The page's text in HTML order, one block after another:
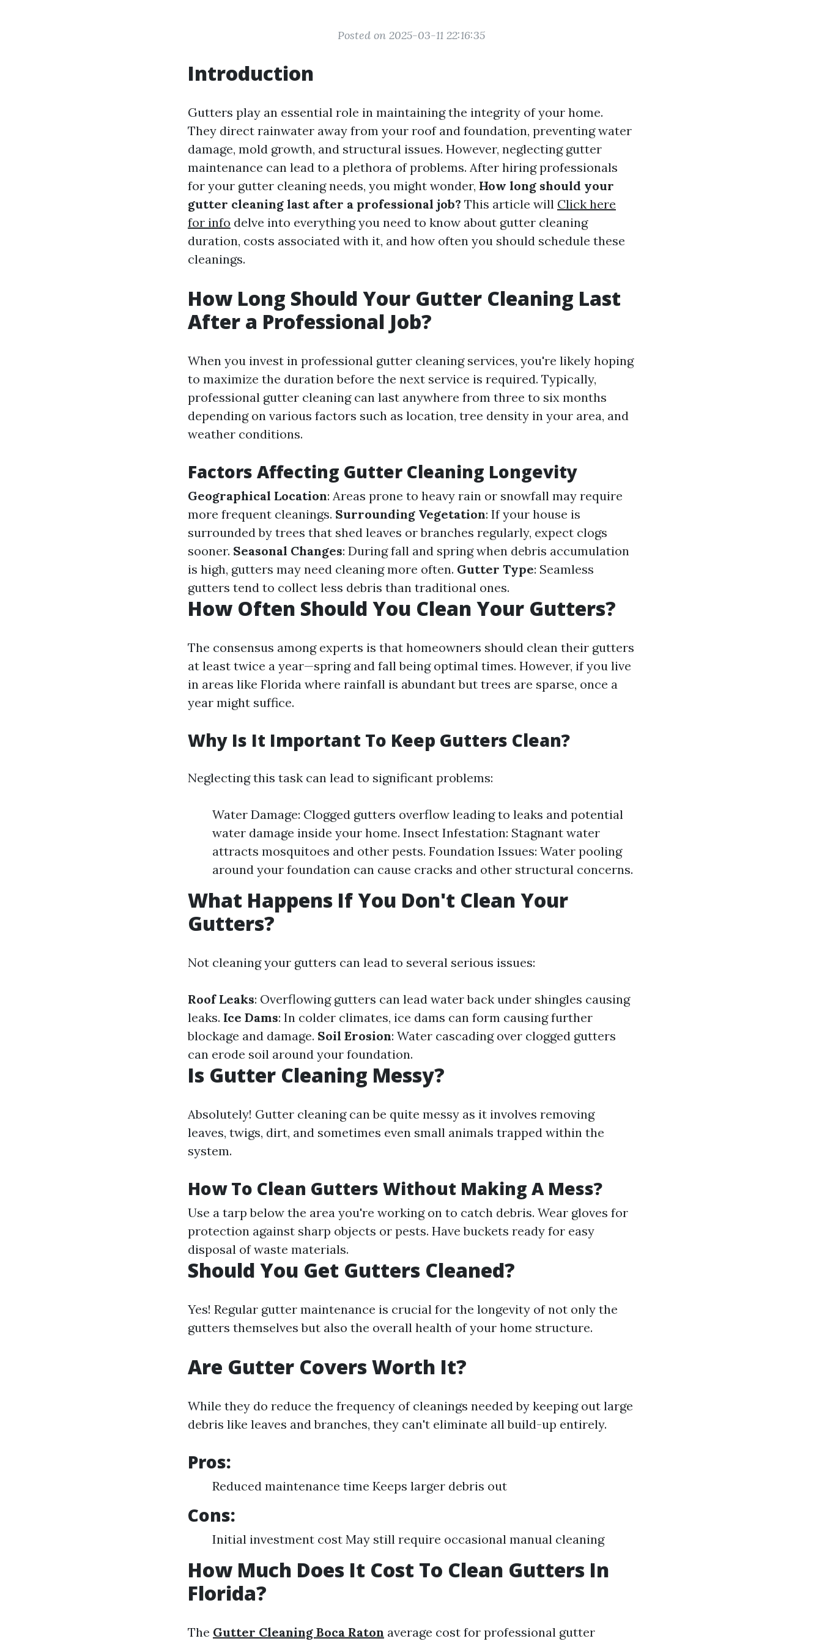
Posted on 2025-03-11 22:16:35
Introduction
Gutters play an essential role in maintaining the integrity of your home.
They direct rainwater away from your roof and foundation, preventing water
damage, mold growth, and structural issues. However, neglecting gutter
maintenance can lead to a plethora of problems. After hiring professionals
for your gutter cleaning needs, you might wonder, How long should your
gutter cleaning last after a professional job? This article will Click here
for info delve into everything you need to know about gutter cleaning
duration, costs associated with it, and how often you should schedule these
cleanings.
How Long Should Your Gutter Cleaning Last
After a Professional Job?
When you invest in professional gutter cleaning services, you're likely hoping
to maximize the duration before the next service is required. Typically,
professional gutter cleaning can last anywhere from three to six months
depending on various factors such as location, tree density in your area, and
weather conditions.
Factors Affecting Gutter Cleaning Longevity
Geographical Location: Areas prone to heavy rain or snowfall may require
more frequent cleanings. Surrounding Vegetation: If your house is
surrounded by trees that shed leaves or branches regularly, expect clogs
sooner. Seasonal Changes: During fall and spring when debris accumulation
is high, gutters may need cleaning more often. Gutter Type: Seamless
gutters tend to collect less debris than traditional ones.
How Often Should You Clean Your Gutters?
The consensus among experts is that homeowners should clean their gutters
at least twice a year—spring and fall being optimal times. However, if you live
in areas like Florida where rainfall is abundant but trees are sparse, once a
year might suffice.
Why Is It Important To Keep Gutters Clean?
Neglecting this task can lead to significant problems:
Water Damage: Clogged gutters overflow leading to leaks and potential
water damage inside your home. Insect Infestation: Stagnant water
attracts mosquitoes and other pests. Foundation Issues: Water pooling
around your foundation can cause cracks and other structural concerns.
What Happens If You Don't Clean Your
Gutters?
Not cleaning your gutters can lead to several serious issues:
Roof Leaks: Overflowing gutters can lead water back under shingles causing
leaks. Ice Dams: In colder climates, ice dams can form causing further
blockage and damage. Soil Erosion: Water cascading over clogged gutters
can erode soil around your foundation.
Is Gutter Cleaning Messy?
Absolutely! Gutter cleaning can be quite messy as it involves removing
leaves, twigs, dirt, and sometimes even small animals trapped within the
system.
How To Clean Gutters Without Making A Mess?
Use a tarp below the area you're working on to catch debris. Wear gloves for
protection against sharp objects or pests. Have buckets ready for easy
disposal of waste materials.
Should You Get Gutters Cleaned?
Yes! Regular gutter maintenance is crucial for the longevity of not only the
gutters themselves but also the overall health of your home structure.
Are Gutter Covers Worth It?
While they do reduce the frequency of cleanings needed by keeping out large
debris like leaves and branches, they can't eliminate all build-up entirely.
Pros:
Reduced maintenance time Keeps larger debris out
Cons:
Initial investment cost May still require occasional manual cleaning
How Much Does It Cost To Clean Gutters In
Florida?
The Gutter Cleaning Boca Raton average cost for professional gutter